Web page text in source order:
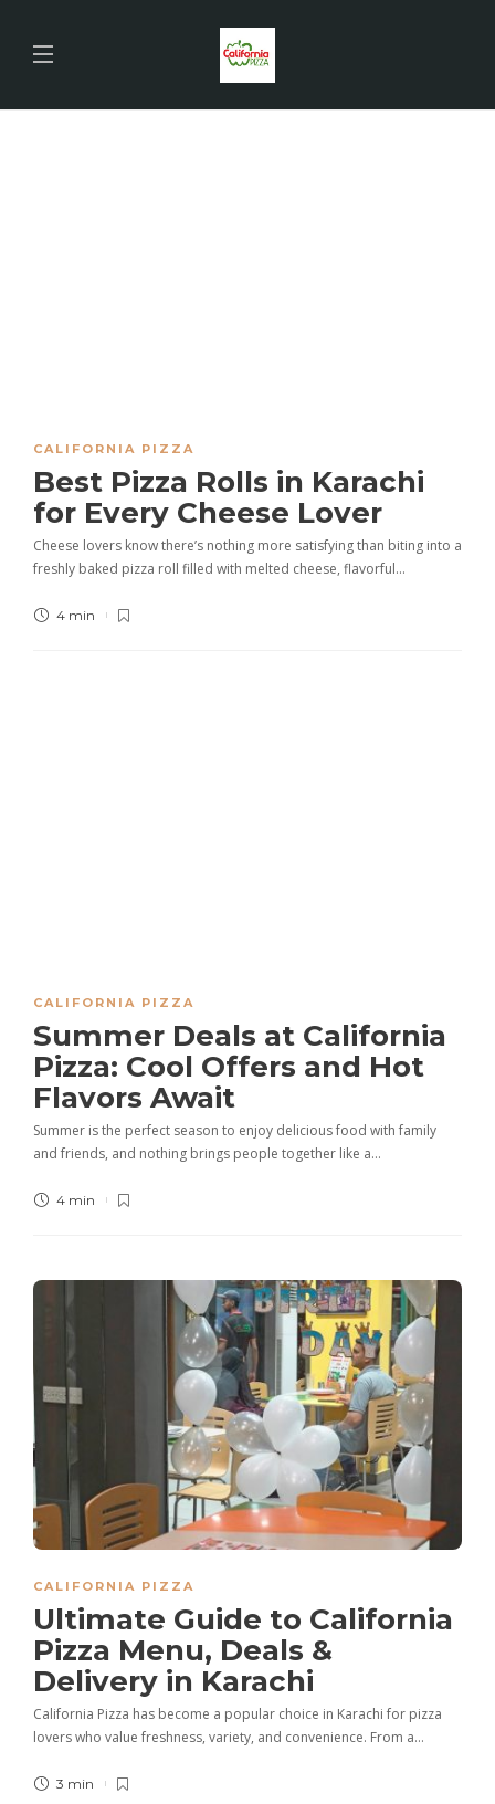
CALIFORNIA PIZZA
Best Pizza Rolls in Karachi
for Every Cheese Lover
Cheese lovers know there’s nothing more satisfying than biting into a
freshly baked pizza roll filled with melted cheese, flavorful…
4 min
CALIFORNIA PIZZA
Summer Deals at California
Pizza: Cool Offers and Hot
Flavors Await
Summer is the perfect season to enjoy delicious food with family
and friends, and nothing brings people together like a…
4 min
CALIFORNIA PIZZA
Ultimate Guide to California
Pizza Menu, Deals &
Delivery in Karachi
California Pizza has become a popular choice in Karachi for pizza
lovers who value freshness, variety, and convenience. From a…
3 min